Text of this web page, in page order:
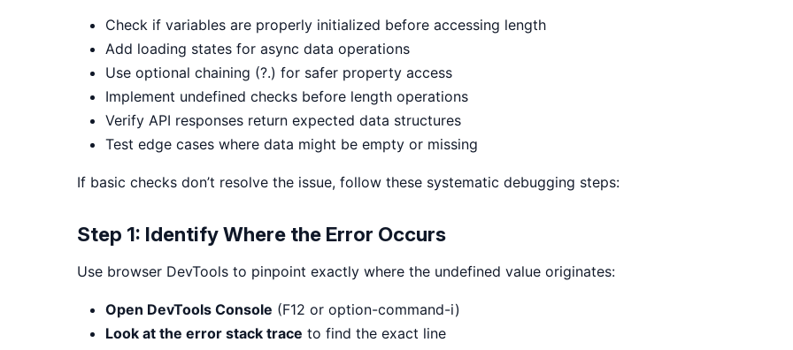
Check if variables are properly initialized before accessing length
Add loading states for async data operations
Use optional chaining (?.) for safer property access
Implement undefined checks before length operations
Verify API responses return expected data structures
Test edge cases where data might be empty or missing
If basic checks don’t resolve the issue, follow these systematic debugging steps:
Step 1: Identify Where the Error Occurs
Use browser DevTools to pinpoint exactly where the undefined value originates:
Open DevTools Console (F12 or option-command-i)
Look at the error stack trace to find the exact line